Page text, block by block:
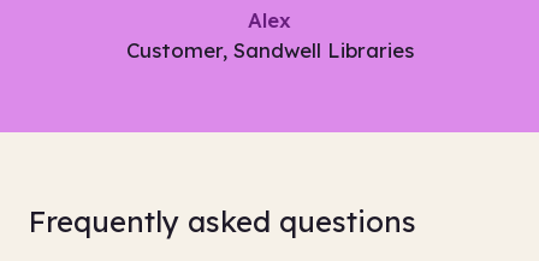
Alex
Customer, Sandwell Libraries
Frequently asked questions